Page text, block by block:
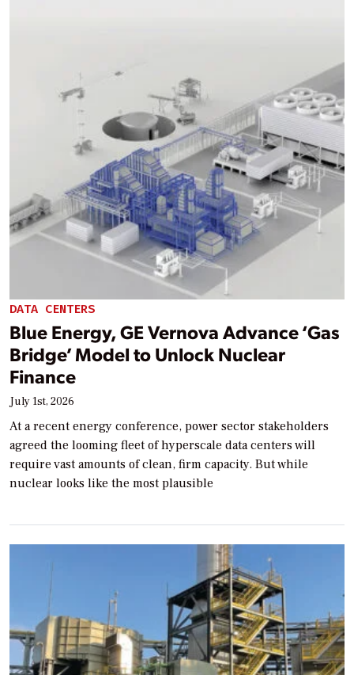
DATA CENTERS
Blue Energy, GE Vernova Advance ‘Gas
Bridge’ Model to Unlock Nuclear
Finance
July 1st, 2026
At a recent energy conference, power sector stakeholders
agreed the looming fleet of hyperscale data centers will
require vast amounts of clean, firm capacity. But while
nuclear looks like the most plausible